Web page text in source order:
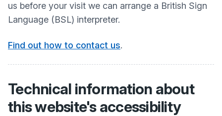
us before your visit we can arrange a British Sign
Language (BSL) interpreter.
Find out how to contact us.
Technical information about
this website's accessibility